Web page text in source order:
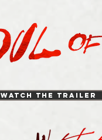
WATCH THE TRAILER